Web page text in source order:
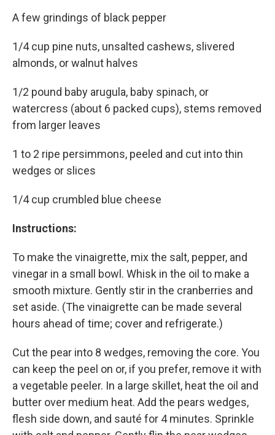
A few grindings of black pepper
1/4 cup pine nuts, unsalted cashews, slivered
almonds, or walnut halves
1/2 pound baby arugula, baby spinach, or
watercress (about 6 packed cups), stems removed
from larger leaves
1 to 2 ripe persimmons, peeled and cut into thin
wedges or slices
1/4 cup crumbled blue cheese
Instructions:
To make the vinaigrette, mix the salt, pepper, and
vinegar in a small bowl. Whisk in the oil to make a
smooth mixture. Gently stir in the cranberries and
set aside. (The vinaigrette can be made several
hours ahead of time; cover and refrigerate.)
Cut the pear into 8 wedges, removing the core. You
can keep the peel on or, if you prefer, remove it with
a vegetable peeler. In a large skillet, heat the oil and
butter over medium heat. Add the pears wedges,
flesh side down, and sauté for 4 minutes. Sprinkle